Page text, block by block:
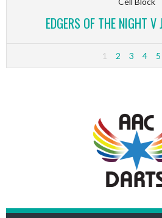
EDGERS OF THE NIGHT
1 2 3 4 5